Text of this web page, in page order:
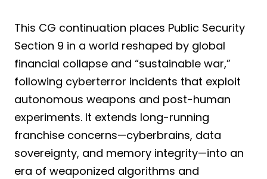
This CG continuation places Public Security
Section 9 in a world reshaped by global
financial collapse and “sustainable war,”
following cyberterror incidents that exploit
autonomous weapons and post-human
experiments. It extends long-running
franchise concerns—cyberbrains, data
sovereignty, and memory integrity—into an
era of weaponized algorithms and